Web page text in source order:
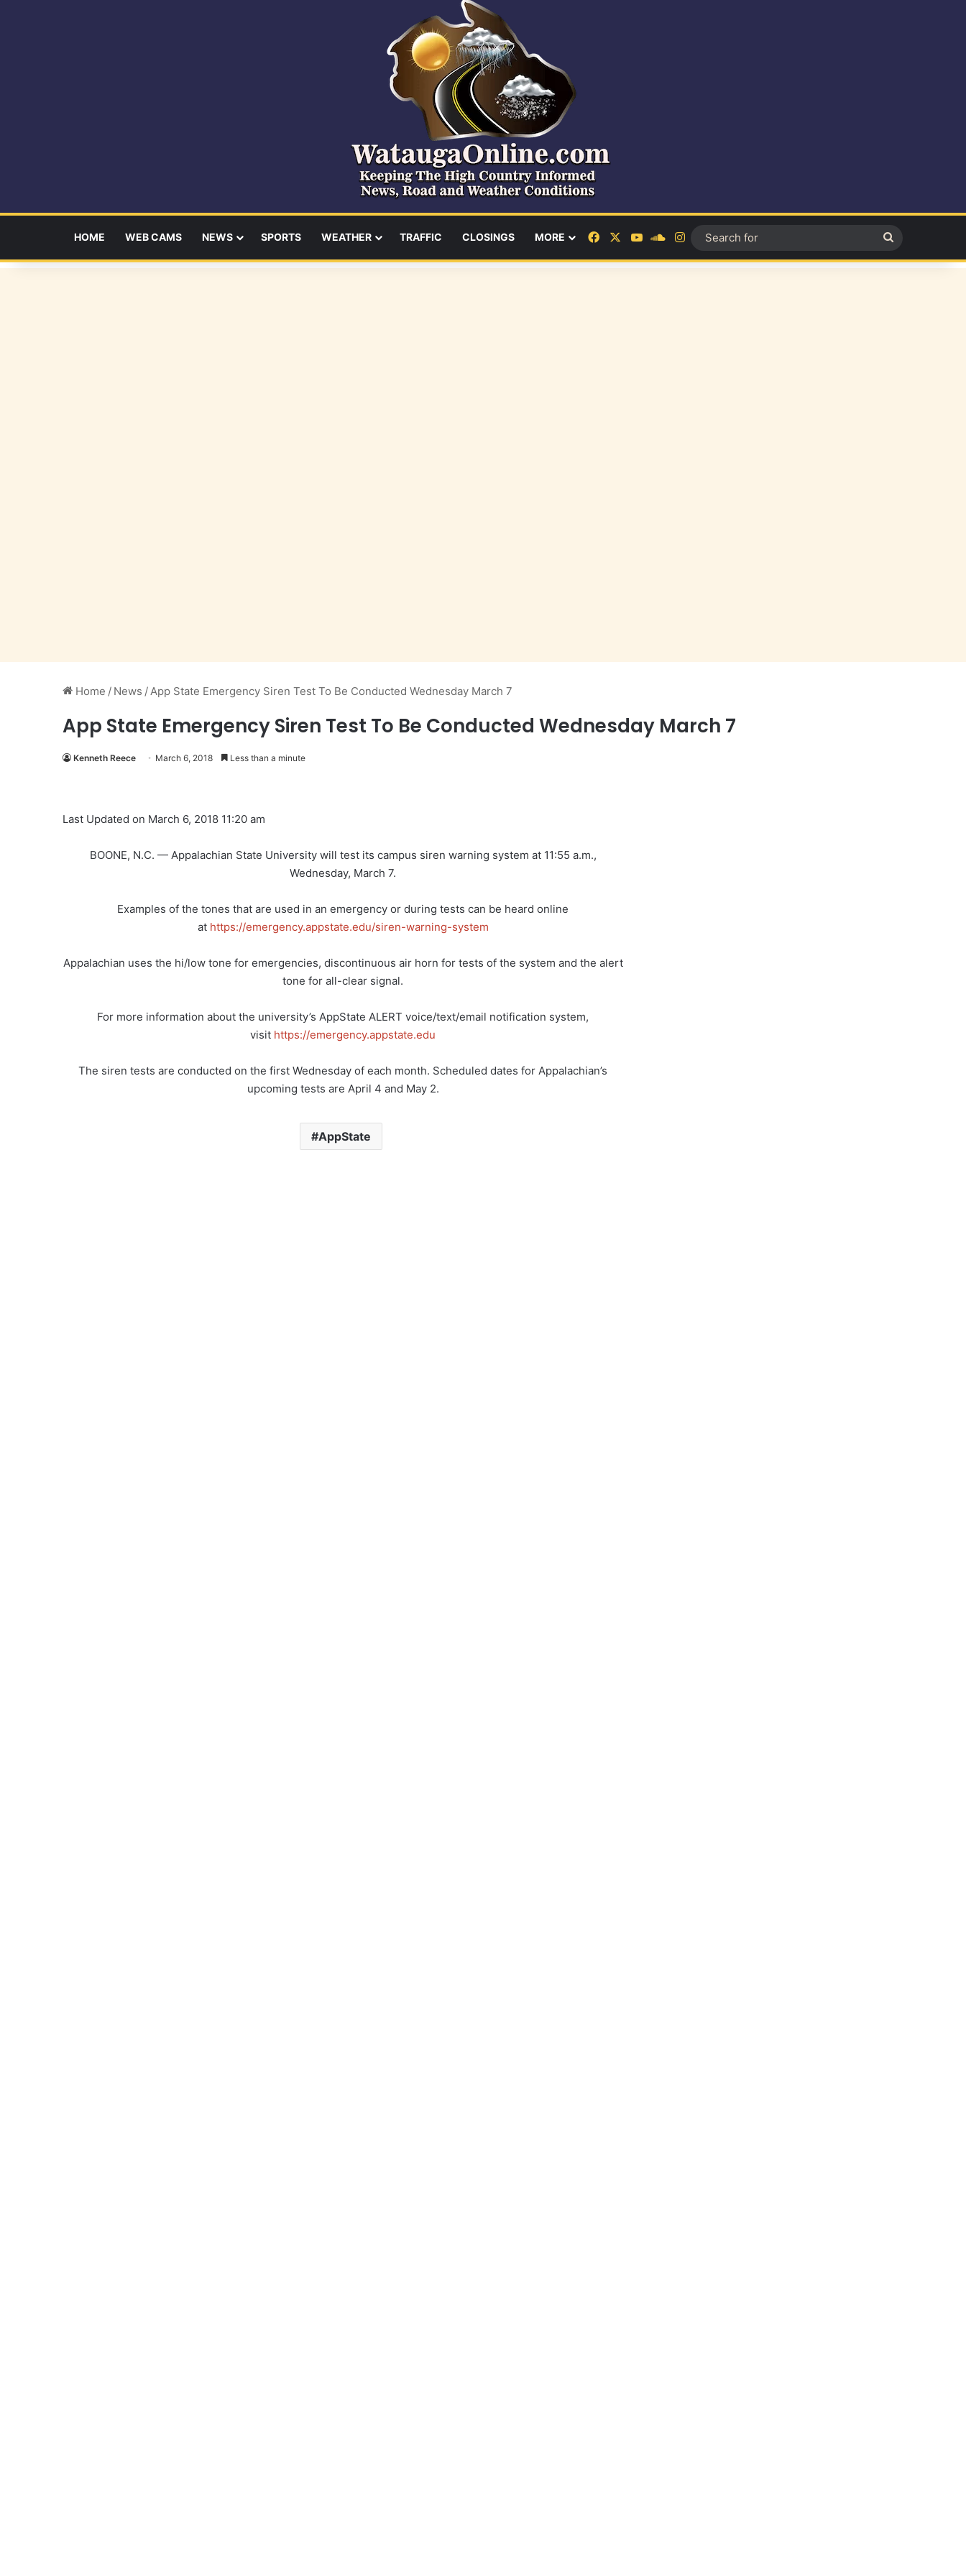
HOME WEB CAMS NEWS SPORTS WEATHER TRAFFIC CLOSINGS MORE FacebookYouTubeSoundCloud
Instagram
for
Home / News /App State Emergency Siren Test To Be Conducted Wednesday March 7
App State Emergency Siren Test To Be Conducted Wednesday March 7
Kenneth Reece March 6, 2018 Less than a minute
Last Updated on March 6, 2018 11:20 am
BOONE, N.C. — Appalachian State University will test its campus siren warning system at 11:55 a.m.,
Wednesday, March 7.
Examples of the tones that are used in an emergency or during tests can be heard online
at https://emergency.appstate.edu/siren-warning-system
Appalachian uses the hi/low tone for emergencies, discontinuous air horn for tests of the system and the alert
tone for all-clear signal.
For more information about the university’s AppState ALERT voice/text/email notification system,
visit https://emergency.appstate.edu
The siren tests are conducted on the first Wednesday of each month. Scheduled dates for Appalachian’s
upcoming tests are April 4 and May 2.
AppState